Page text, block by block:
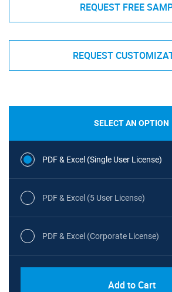
REQUEST FREE
REQUEST
SELECT AN OPTION
PDF & Excel (Single User License)
PDF & Excel (5 User License)
PDF & Excel (Corporate License)
Add to Cart